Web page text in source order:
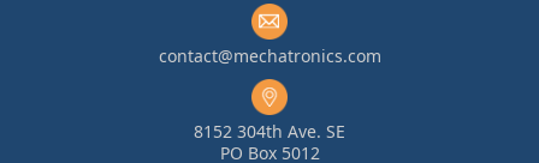
contact@mechatronics.com
8152 304th Ave. SE
PO Box 5012